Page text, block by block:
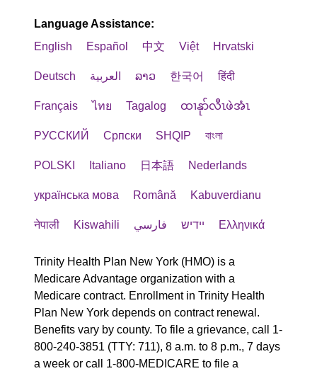
Language Assistance:
English
Español 中文 Việt Hrvatski
Deutsch العربية ລາວ 한국어 हिंदी
Français ไทย Tagalog ထၢနုာ်လီၤဖဲအံၤ
РУССКИЙ Cрпски SHQIP বাংলা
POLSKI Italiano 日本語 Nederlands
українська мова Română Kabuverdianu
नेपाली Kiswahili فارسي יידיש Ελληνικά
Trinity Health Plan New York (HMO) is a
Medicare Advantage organization with a
Medicare contract. Enrollment in Trinity Health
Plan New York depends on contract renewal.
Benefits vary by county. To file a grievance, call 1-
800-240-3851 (TTY: 711), 8 a.m. to 8 p.m., 7 days
a week or call 1-800-MEDICARE to file a